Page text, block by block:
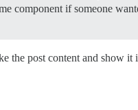
component if someone
the post content and show